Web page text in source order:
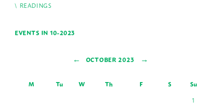
READINGS
EVENTS IN 10-2023
← OCTOBER 2023 →
M Tu W Th F S
Su
1